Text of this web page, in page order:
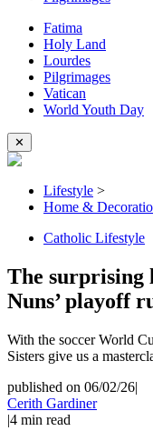
Fatima
Holy Land
Lourdes
Pilgrimages
Vatican
World Youth Day
✕
Lifestyle >
Home &
Catholic Lifestyle
The surprising
Nuns’ playoff
With the soccer World
Sisters give us a
published on 06/02/26|
Cerith Gardiner
|4 min read